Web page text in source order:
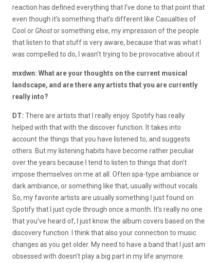
reaction has defined everything that I’ve done to that point that
even though it’s something that’s different like Casualties of
Cool or Ghostor something else, my impression of the people
that listen to that stuff is very aware, because that was what I
was compelled to do, I wasn’t trying to be provocative about it
mxdwn: What are your thoughts on the current musical
landscape, and are there any artists that you are currently
really into?
DT: There are artists that I really enjoy. Spotify has really
helped with that with the discover function. It takes into
account the things that you have listened to, and suggests
others. But my listening habits have become rather peculiar
over the years because I tend to listen to things that don’t
impose themselves on me at all. Often spa-type ambiance or
dark ambiance, or something like that, usually without vocals.
So, my favorite artists are usually something I just found on
Spotify that I just cycle through once a month. It’s really no one
that you’ve heard of, I just know the album covers based on the
discovery function. I think that also your connection to music
changes as you get older. My need to have a band that I just am
obsessed with doesn’t play a big part in my life anymore.